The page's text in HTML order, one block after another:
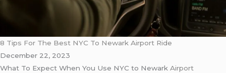
8 Tips For The Best NYC To Newark Airport Ride
December 22, 2023
What To Expect When You Use NYC to Newark Airport